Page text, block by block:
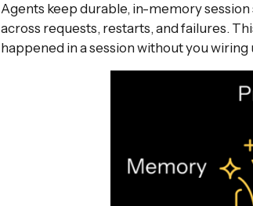
Agents keep durable, in-memory
across requests, restarts, and failures.
happened in a session without you wiring